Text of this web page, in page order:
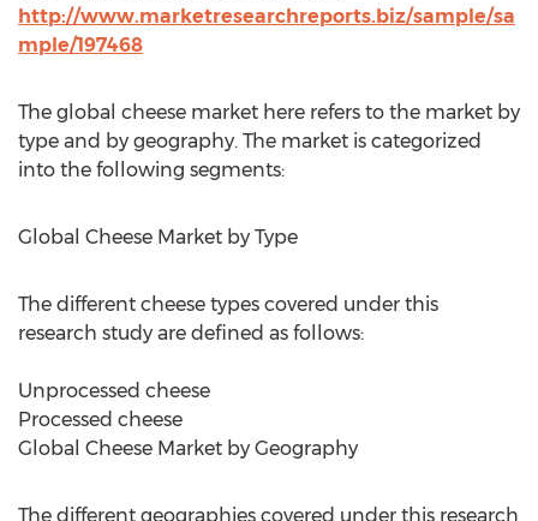
http://www.marketresearchreports.biz/sample/sa
mple/197468
The global cheese market here refers to the market by
type and by geography. The market is categorized
into the following segments:
Global Cheese Market by Type
The different cheese types covered under this
research study are defined as follows:
Unprocessed cheese
Processed cheese
Global Cheese Market by Geography
The different geographies covered under this research